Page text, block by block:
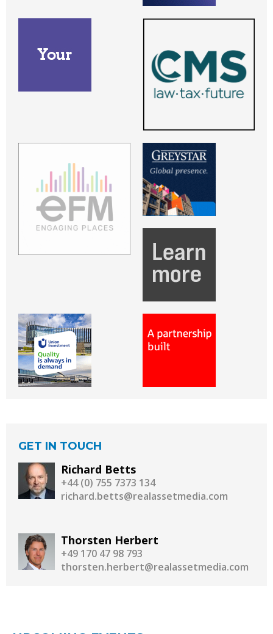
GET IN TOUCH
Richard Betts
+44 (0) 755 7373 134
richard.betts@realassetmedia.com
Thorsten Herbert
+49 170 47 98 793
thorsten.herbert@realassetmedia.com